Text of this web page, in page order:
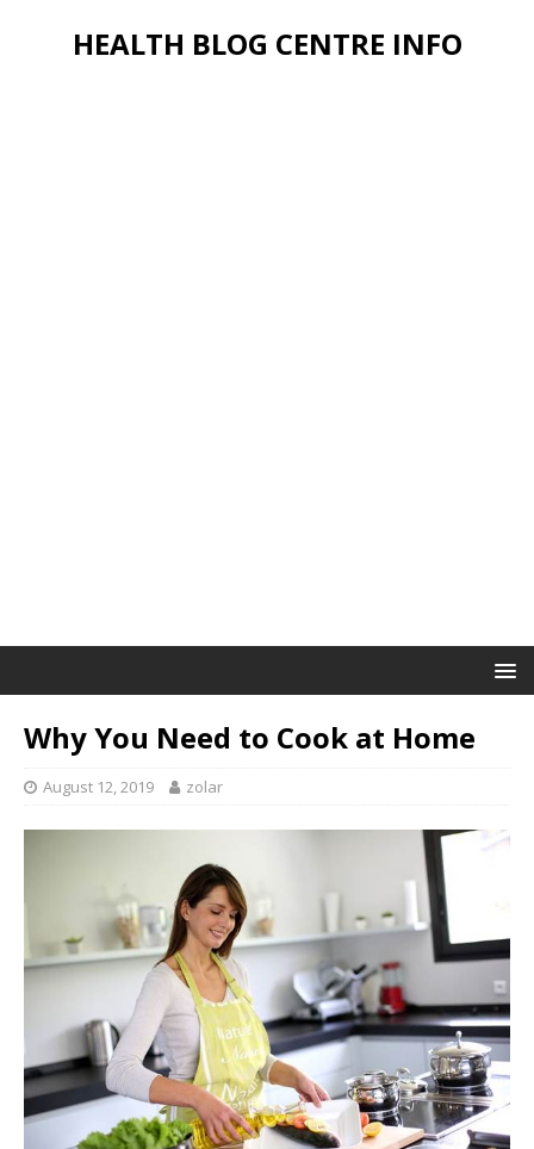
HEALTH BLOG CENTRE INFO
Why You Need to Cook at Home
August 12, 2019 zolar